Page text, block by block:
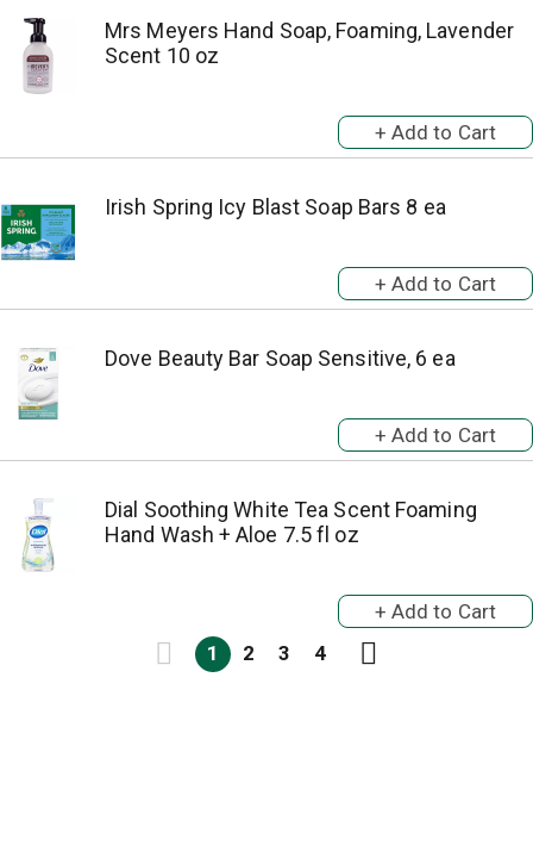
Mrs Meyers Hand Soap, Foaming, Lavender
Scent 10 oz
Irish Spring Icy Blast Soap Bars 8 ea
Dove Beauty Bar Soap Sensitive, 6 ea
Dial Soothing White Tea Scent Foaming
Hand Wash + Aloe 7.5 fl oz
1 2 3 4